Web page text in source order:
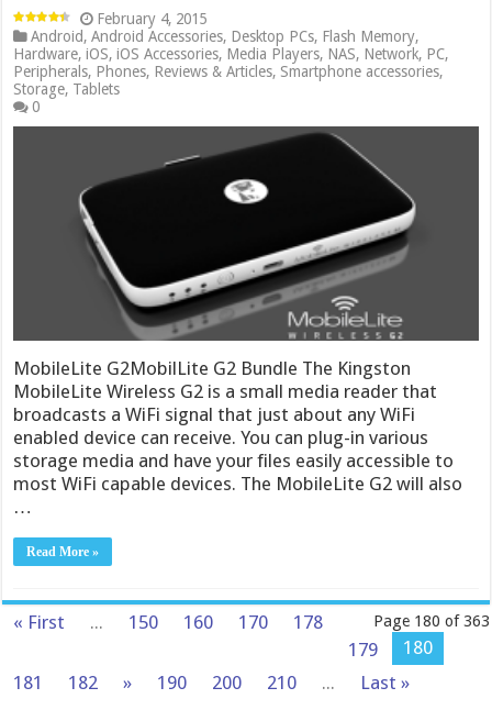
February 4, 2015
Android,Android Accessories, Desktop PCs, Flash Memory,
Hardware,iOS,iOS Accessories, Media Players, NAS, Network, PC,
Peripherals, Phones, Reviews & Articles, Smartphone accessories,
Storage, Tablets
0
MobileLite G2MobilLite G2 Bundle The Kingston
MobileLite Wireless G2 is a small media reader that
broadcasts a WiFi signal that just about any WiFi
enabled device can receive. You can plug-in various
storage media and have your files easily accessible to
most WiFi capable devices. The MobileLite G2 will also
…
Read More »
Page 180 of 363
« First ... 150 160 170
178
179
180
181
182 » 190 200 210 ... Last »